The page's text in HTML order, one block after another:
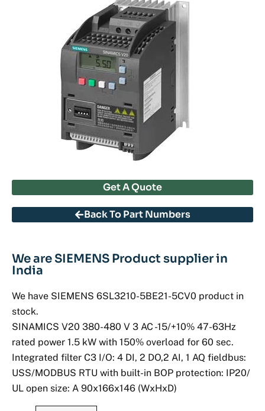
Get A Quote
Back To Part Numbers
We are SIEMENS Product supplier in
India
We have SIEMENS 6SL3210-5BE21-5CV0 product in
stock.
SINAMICS V20 380-480 V 3 AC -15/+10% 47-63Hz
rated power 1.5 kW with 150% overload for 60 sec.
Integrated filter C3 I/O: 4 DI, 2 DO,2 AI, 1 AQ fieldbus:
USS/MODBUS RTU with built-in BOP protection: IP20/
UL open size: A 90x166x146 (WxHxD)